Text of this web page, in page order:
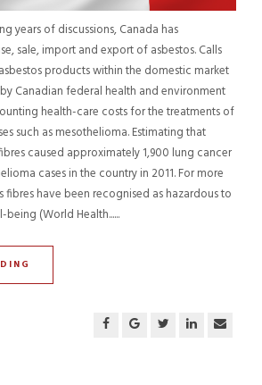
years of discussions, Canada has
sale, import and export of asbestos. Calls
products within the domestic market
Canadian federal health and environment
health-care costs for the treatments of
such as mesothelioma. Estimating that
caused approximately 1,900 lung cancer
cases in the country in 2011. For more
fibres have been recognised as hazardous to
(World Health......